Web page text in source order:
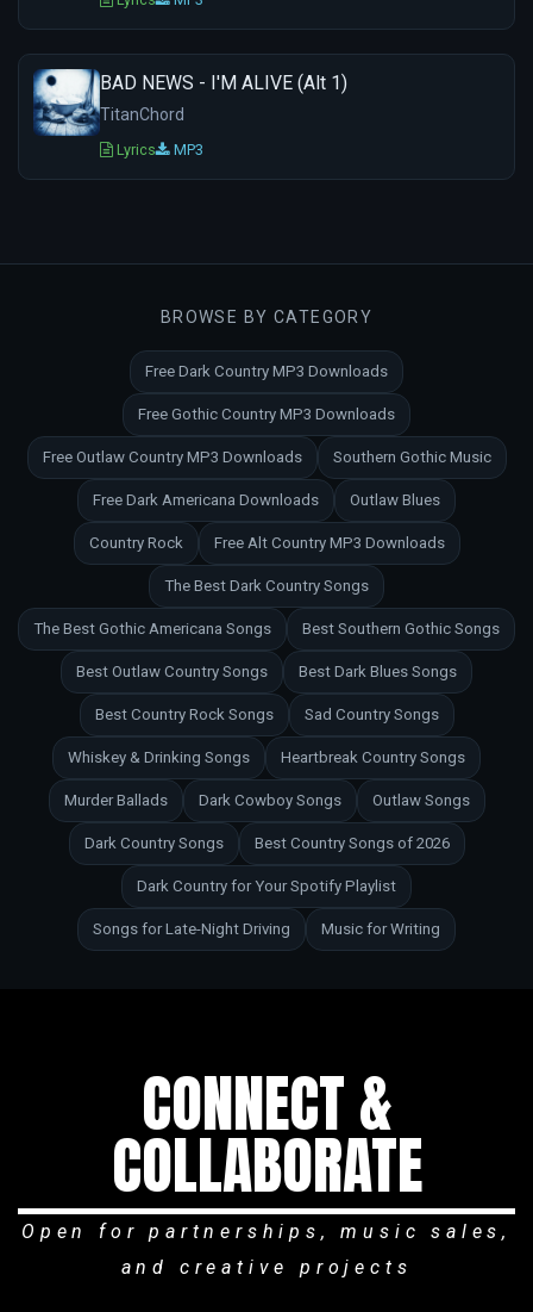
BAD NEWS - I'M ALIVE (Alt 1)
TitanChord
Lyrics MP3
BROWSE BY CATEGORY
Free Dark Country MP3 Downloads
Free Gothic Country MP3 Downloads
Free Outlaw Country MP3 Downloads Southern Gothic Music
Free Dark Americana Downloads Outlaw Blues
Country Rock Free Alt Country MP3 Downloads
The Best Dark Country Songs
The Best Gothic Americana Songs Best Southern Gothic Songs
Best Outlaw Country Songs Best Dark Blues Songs
Best Country Rock Songs Sad Country Songs
Whiskey & Drinking Songs Heartbreak Country Songs
Murder Ballads Dark Cowboy Songs Outlaw Songs
Dark Country Songs Best Country Songs of 2026
Dark Country for Your Spotify Playlist
Songs for Late-Night Driving Music for Writing
CONNECT &
COLLABORATE
Open for partnerships, music sales,
and creative projects